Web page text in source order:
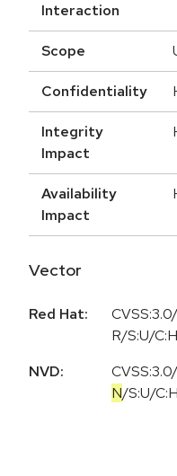
Interaction
Scope
Confidentiality
Integrity
Impact
Availability
Impact
Vector
Red Hat:
R/S:U/
NVD:
CVSS:3.0/
N/S:U/C:H